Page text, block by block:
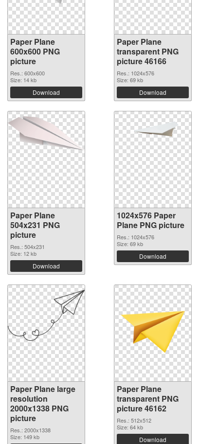
Paper Plane
600x600 PNG
picture
Res.: 600x600
Size: 14 kb
Download
Paper Plane
transparent PNG
picture 46166
Res.: 1024x576
Size: 69 kb
Download
Paper Plane
504x231 PNG
picture
Res.: 504x231
Size: 12 kb
Download
1024x576 Paper
Plane PNG picture
Res.: 1024x576
Size: 69 kb
Download
Paper Plane large
resolution
2000x1338 PNG
picture
Res.: 2000x1338
Size: 149 kb
Paper Plane
transparent PNG
picture 46162
Res.: 512x512
Size: 64 kb
Download